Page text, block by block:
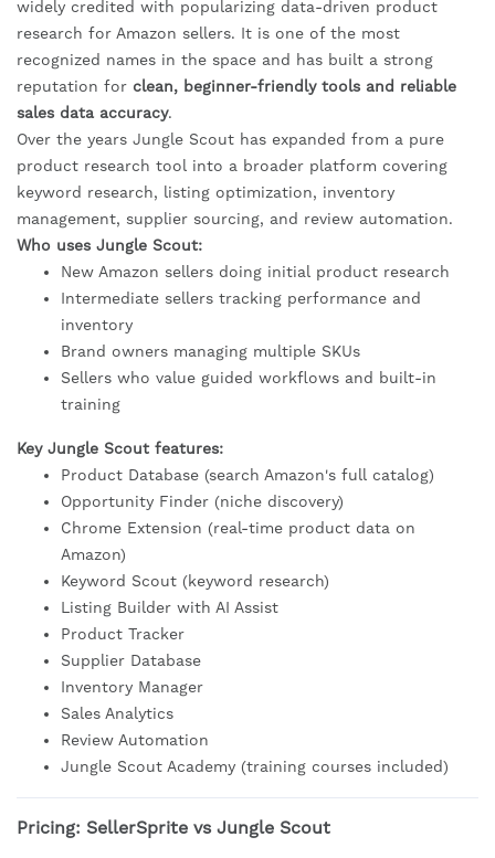
widely credited with popularizing data-driven product
research for Amazon sellers. It is one of the most
recognized names in the space and has built a strong
reputation for clean, beginner-friendly tools and reliable
sales data accuracy.
Over the years Jungle Scout has expanded from a pure
product research tool into a broader platform covering
keyword research, listing optimization, inventory
management, supplier sourcing, and review automation.
Who uses Jungle Scout:
New Amazon sellers doing initial product research
Intermediate sellers tracking performance and
inventory
Brand owners managing multiple SKUs
Sellers who value guided workflows and built-in
training
Key Jungle Scout features:
Product Database (search Amazon's full catalog)
Opportunity Finder (niche discovery)
Chrome Extension (real-time product data on
Amazon)
Keyword Scout (keyword research)
Listing Builder with AI Assist
Product Tracker
Supplier Database
Inventory Manager
Sales Analytics
Review Automation
Jungle Scout Academy (training courses included)
Pricing: SellerSprite vs Jungle Scout